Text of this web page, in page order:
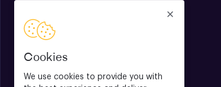
Cookies
We use cookies to provide you with